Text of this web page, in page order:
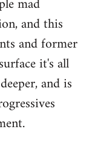
and this
and former
it's all
and is